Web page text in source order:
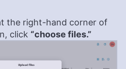
the right-hand corner of
click “choose files.”